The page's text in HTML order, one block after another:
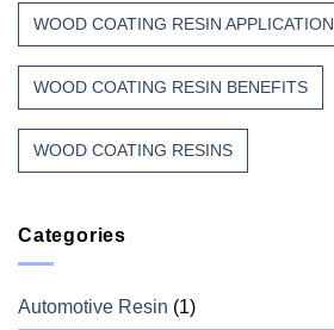
WOOD COATING RESIN APPLICATION
WOOD COATING RESIN BENEFITS
WOOD COATING RESINS
Categories
Automotive Resin (1)